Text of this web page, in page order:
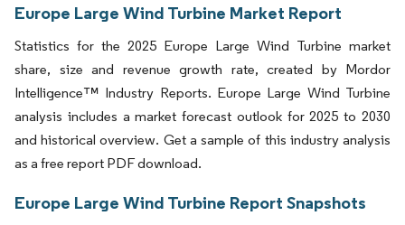
Europe Large Wind Turbine Market Report
Statistics for the 2025 Europe Large Wind Turbine market
share, size and revenue growth rate, created by Mordor
Intelligence™ Industry Reports. Europe Large Wind Turbine
analysis includes a market forecast outlook for 2025 to 2030
and historical overview. Get a sample of this industry analysis
as a free report PDF download.
Europe Large Wind Turbine Report Snapshots